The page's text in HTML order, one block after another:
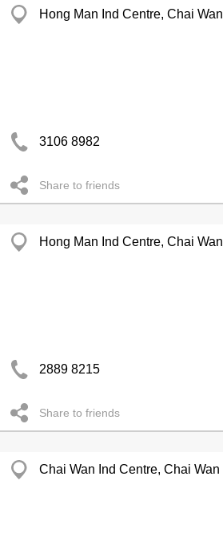
Hong Man Ind Centre, Chai Wan
3106 8982
Share to friends
Hong Man Ind Centre, Chai Wan
2889 8215
Share to friends
Chai Wan Ind Centre, Chai Wan